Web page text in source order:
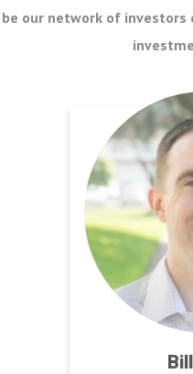
be our network of